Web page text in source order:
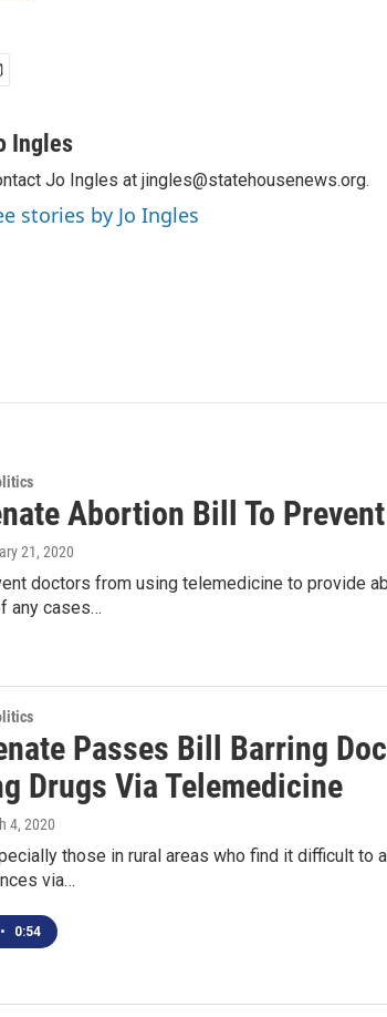
Ingles
Jo Ingles at jingles@statehousenews.org.
stories by Jo Ingles
Abortion Bill To
21, 2020
doctors from using telemedicine to provide
any cases…
Passes Bill Barring
Drugs Via Telemedicine
4, 2020
those in rural areas who find it difficult
via…
• 0:54